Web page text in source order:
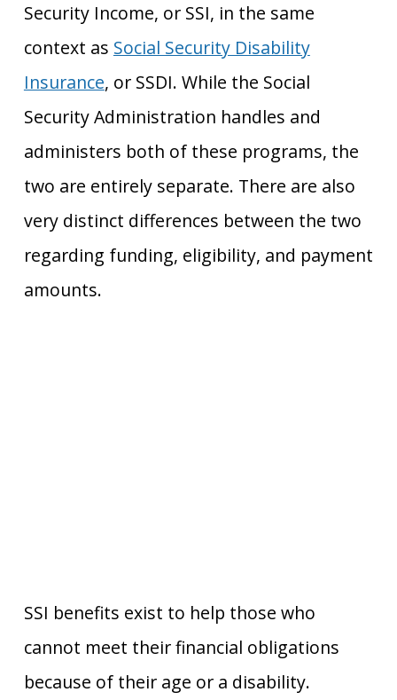
Security Income, or SSI, in the same
context as Social Security Disability
Insurance, or SSDI. While the Social
Security Administration handles and
administers both of these programs, the
two are entirely separate. There are also
very distinct differences between the two
regarding funding, eligibility, and payment
amounts.
SSI benefits exist to help those who
cannot meet their financial obligations
because of their age or a disability.